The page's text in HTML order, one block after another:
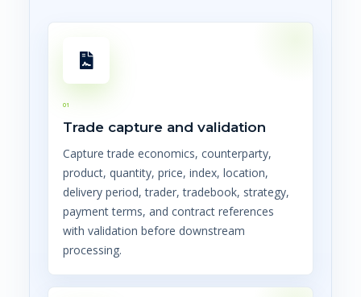
01
Trade capture and validation
Capture trade economics, counterparty,
product, quantity, price, index, location,
delivery period, trader, tradebook, strategy,
payment terms, and contract references
with validation before downstream
processing.